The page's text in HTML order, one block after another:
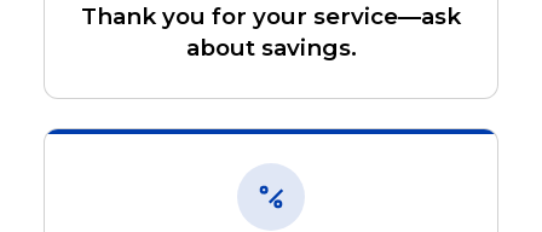
Thank you for your service—ask
about savings.